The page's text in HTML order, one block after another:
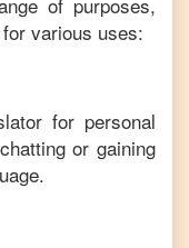
various uses:
for personal
or gaining